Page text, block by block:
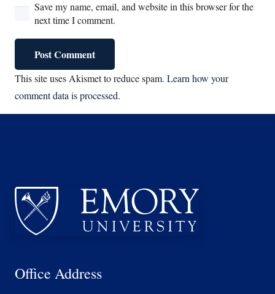
Save my name, email, and website in this browser for the
next time I comment.
Post Comment
This site uses Akismet to reduce spam. Learn how your
comment data is processed.
Office Address